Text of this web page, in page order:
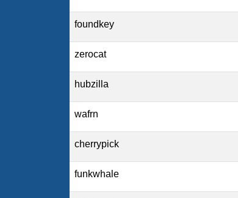
foundkey
zerocat
hubzilla
wafrn
cherrypick
funkwhale